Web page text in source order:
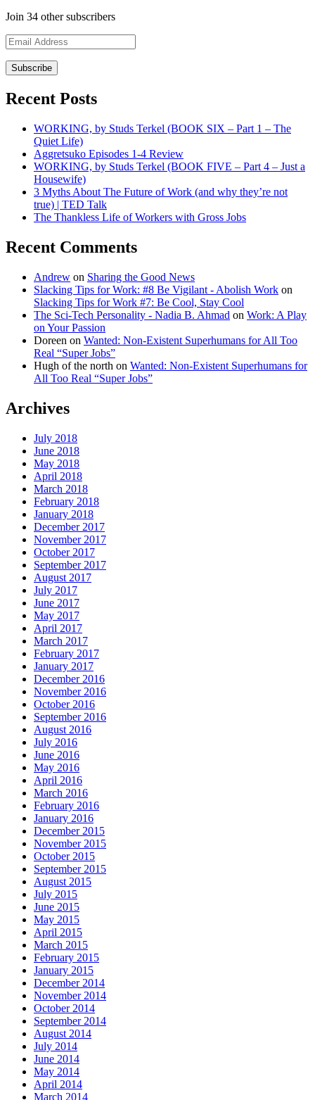
Join 34 other subscribers
Email
Address
Recent Posts
WORKING, by Studs Terkel (BOOK SIX – Part 1 – The
Quiet Life)
Aggretsuko Episodes 1-4 Review
WORKING, by Studs Terkel (BOOK FIVE – Part 4 – Just a
Housewife)
3 Myths About The Future of Work (and why they’re not
true) | TED Talk
The Thankless Life of Workers with Gross Jobs
Recent Comments
Andrew on Sharing the Good News
Slacking Tips for Work: #8 Be Vigilant - Abolish Work on
Slacking Tips for Work #7: Be Cool, Stay Cool
The Sci-Tech Personality - Nadia B. Ahmad on Work: A Play
on Your Passion
Doreen on Wanted: Non-Existent Superhumans for All Too
Real “Super Jobs”
Hugh of the north on Wanted: Non-Existent Superhumans for
All Too Real “Super Jobs”
Archives
July 2018
June 2018
May 2018
April 2018
March 2018
February 2018
January 2018
December 2017
November 2017
October 2017
September 2017
August 2017
July 2017
June 2017
May 2017
April 2017
March 2017
February 2017
January 2017
December 2016
November 2016
October 2016
September 2016
August 2016
July 2016
June 2016
May 2016
April 2016
March 2016
February 2016
January 2016
December 2015
November 2015
October 2015
September 2015
August 2015
July 2015
June 2015
May 2015
April 2015
March 2015
February 2015
January 2015
December 2014
November 2014
October 2014
September 2014
August 2014
July 2014
June 2014
May 2014
April 2014
March 2014